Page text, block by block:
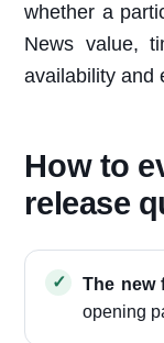
whether a
News value,
availability and
How to
release
The new
opening